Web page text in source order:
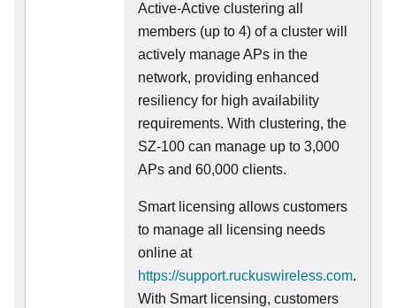
Active-Active clustering all
members (up to 4) of a cluster will
actively manage APs in the
network, providing enhanced
resiliency for high availability
requirements. With clustering, the
SZ-100 can manage up to 3,000
APs and 60,000 clients.
Smart licensing allows customers
to manage all licensing needs
online at
https://support.ruckuswireless.com.
With Smart licensing, customers